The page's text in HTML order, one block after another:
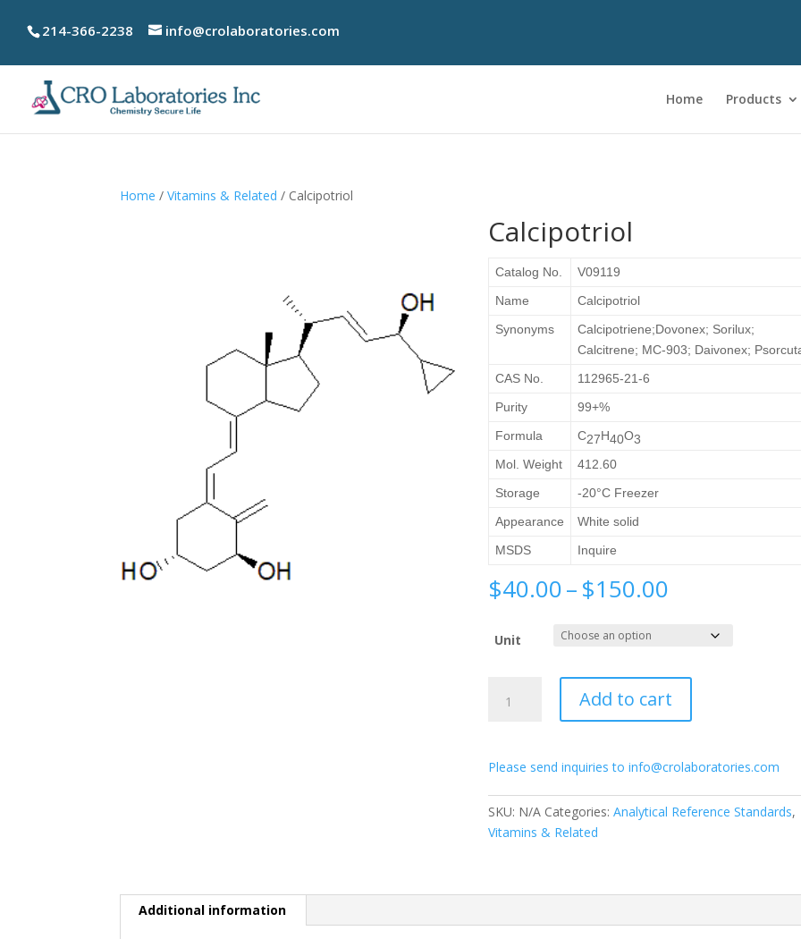
214-366-2238 info@crolaboratories.com
Home Products
Home /Vitamins & Related / Calcipotriol
Calcipotriol
Catalog No.
V09119
Name
Calcipotriol
Synonyms
Calcipotriene;Dovonex; Sorilux;
Calcitrene; MC-903; Daivonex;
CAS No.
112965-21-6
Purity
99+%
Formula
C27H40O3
Mol. Weight
412.60
Storage
-20°C Freezer
Appearance
White solid
MSDS
Inquire
$40.00–$150.00
$40.00
through
$150.00
Unit
quantity
Add to cart
Please send inquiries to info@crolaboratories.com
SKU: N/A Categories:Analytical Reference Standards,
Vitamins & Related
Additional information